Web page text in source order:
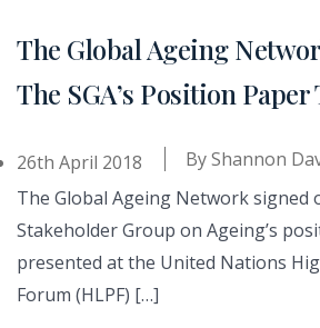
The Global Ageing
The SGA’s Position Paper
26th April 2018 ByShannon
The Global Ageing Network signed
Stakeholder Group on Ageing’s
presented at the United Nations
Forum (HLPF) […]